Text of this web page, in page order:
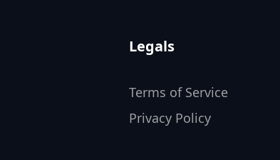
Legals
Terms of Service
Privacy Policy